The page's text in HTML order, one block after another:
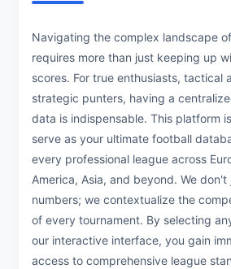
Navigating the complex landscape
requires more than just keeping up
scores. For true enthusiasts, tactical
strategic punters, having a
data is indispensable. This platform
serve as your ultimate football
every professional league across
America, Asia, and beyond. We
numbers; we contextualize the
of every tournament. By selecting
our interactive interface, you gain
access to comprehensive league